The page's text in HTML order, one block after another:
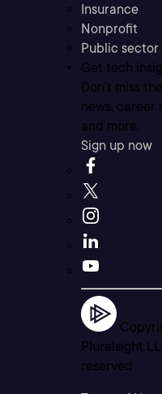
Insurance
Nonprofit
Public sector
Get tech
Don’t miss
news, career
and more.
Sign up now
Pluralsight
reserved